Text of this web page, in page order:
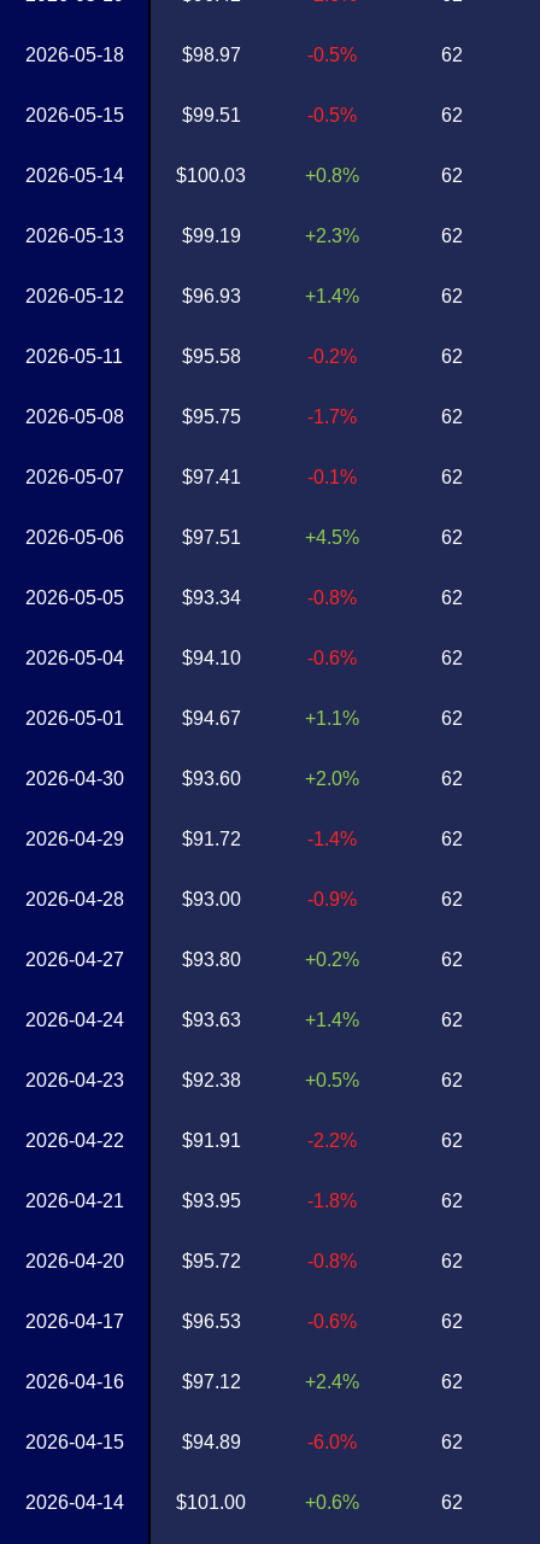
2026-05-18
2026-05-15
2026-05-14
2026-05-13
2026-05-12
2026-05-11
2026-05-08
2026-05-07
2026-05-06
2026-05-05
2026-05-04
2026-05-01
2026-04-30
2026-04-29
2026-04-28
2026-04-27
2026-04-24
2026-04-23
2026-04-22
2026-04-21
2026-04-20
2026-04-17
2026-04-16
2026-04-15
2026-04-14
$98.97
$99.51
$100.03
$99.19
$96.93
$95.58
$95.75
$97.41
$97.51
$93.34
$94.10
$94.67
$93.60
$91.72
$93.00
$93.80
$93.63
$92.38
$91.91
$93.95
$95.72
$96.53
$97.12
$94.89
$101.00
-0.5%
-0.5%
+0.8%
+2.3%
+1.4%
-0.2%
-1.7%
-0.1%
+4.5%
-0.8%
-0.6%
+1.1%
+2.0%
-1.4%
-0.9%
+0.2%
+1.4%
+0.5%
-2.2%
-1.8%
-0.8%
-0.6%
+2.4%
-6.0%
+0.6%
62
62
62
62
62
62
62
62
62
62
62
62
62
62
62
62
62
62
62
62
62
62
62
62
62